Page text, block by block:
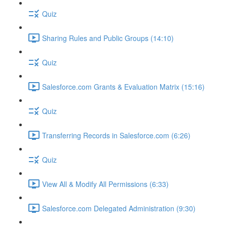
Quiz
Sharing Rules and Public Groups (14:10)
Quiz
Salesforce.com Grants & Evaluation Matrix (15:16)
Quiz
Transferring Records in Salesforce.com (6:26)
Quiz
View All & Modify All Permissions (6:33)
Salesforce.com Delegated Administration (9:30)